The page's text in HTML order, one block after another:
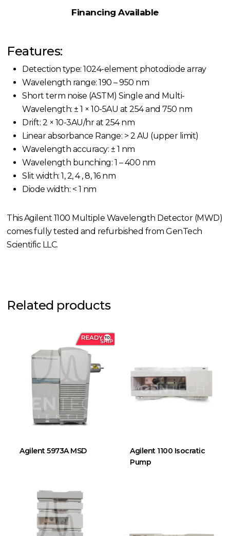
Financing Available
Features:
Detection type: 1024-element photodiode array
Wavelength range: 190 – 950 nm
Short term noise (ASTM) Single and Multi-
Wavelength: ± 1 × 10-5AU at 254 and 750 nm
Drift: 2 × 10-3AU/hr at 254 nm
Linear absorbance Range: > 2 AU (upper limit)
Wavelength accuracy: ± 1 nm
Wavelength bunching: 1 – 400 nm
Slit width: 1, 2, 4 , 8, 16 nm
Diode width: < 1 nm
This Agilent 1100 Multiple Wavelength Detector (MWD)
comes fully tested and refurbished from GenTech
Scientific LLC.
Related products
Agilent 5973A MSD
Agilent 1100 Isocratic
Pump